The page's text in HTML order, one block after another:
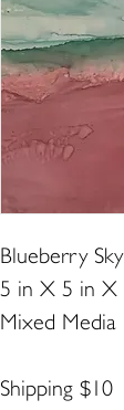
Blueberry Sky
5 in X 5 in X
Mixed Media
Shipping $10